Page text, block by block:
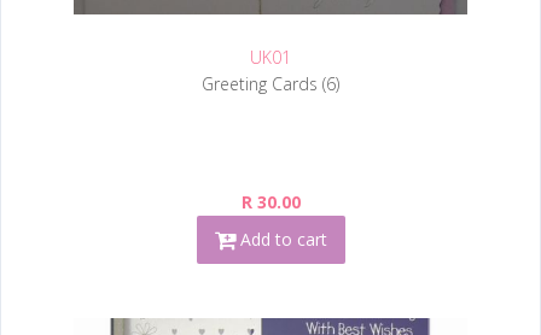
UK01
Greeting Cards (6)
R 30.00
Add to cart